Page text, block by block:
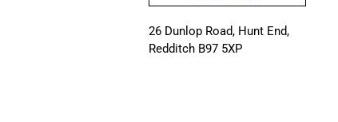
26 Dunlop Road, Hunt End,
Redditch B97 5XP